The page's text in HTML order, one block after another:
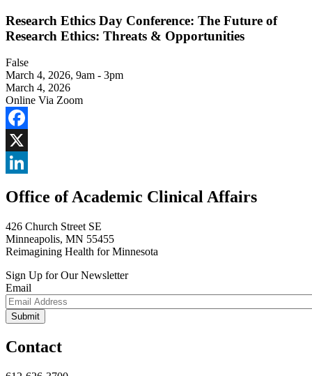
Research Ethics Day Conference: The Future of
Research Ethics: Threats & Opportunities
False
March 4, 2026, 9am - 3pm
March 4, 2026
Online Via Zoom
Facebook
X
Office of Academic Clinical Affairs
426 Church Street SE
Minneapolis, MN 55455
Reimagining Health for Minnesota
Sign Up for Our Newsletter
Email
Contact